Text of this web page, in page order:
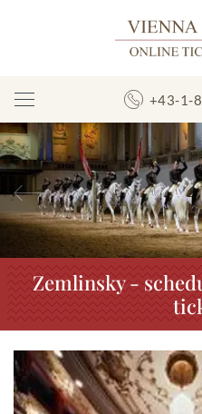
Toggle
Navigation
+43-1-
Previous
Zemlinsky -